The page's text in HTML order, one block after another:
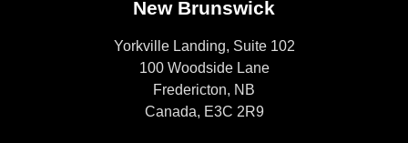
New Brunswick
Yorkville Landing, Suite 102
100 Woodside Lane
Fredericton, NB
Canada, E3C 2R9